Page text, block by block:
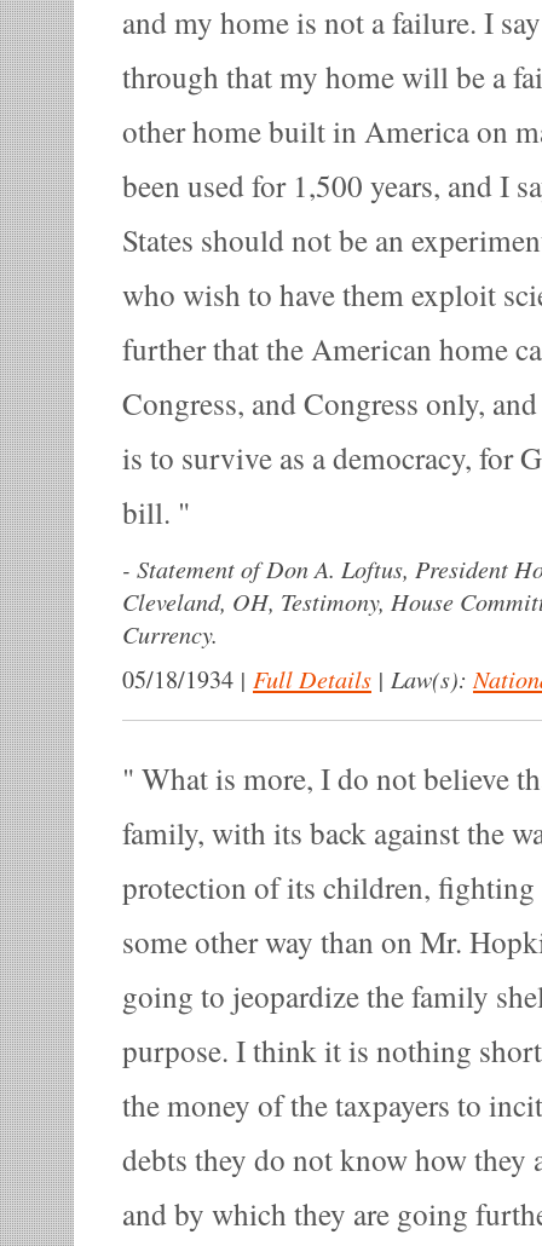
and my home is not a failure. I
through that my home will be a
other home built in America on
been used for 1,500 years, and I
States should not be an
who wish to have them exploit
further that the American home
Congress, and Congress only,
is to survive as a democracy, for
bill.
- Statement of Don A. Loftus, President
Cleveland, OH, Testimony, House
Currency.
05/18/1934 | Full Details | Law(s):
What is more, I do not believe
family, with its back against the
protection of its children,
some other way than on Mr.
going to jeopardize the family
purpose. I think it is nothing
the money of the taxpayers to
debts they do not know how they
and by which they are going